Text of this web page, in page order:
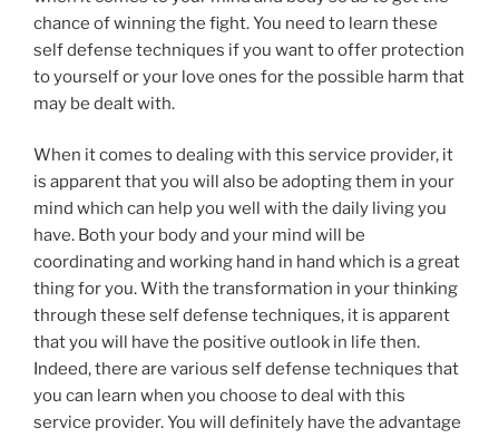
chance of winning the fight. You need to learn these
self defense techniques if you want to offer protection
to yourself or your love ones for the possible harm that
may be dealt with.
When it comes to dealing with this service provider, it
is apparent that you will also be adopting them in your
mind which can help you well with the daily living you
have. Both your body and your mind will be
coordinating and working hand in hand which is a great
thing for you. With the transformation in your thinking
through these self defense techniques, it is apparent
that you will have the positive outlook in life then.
Indeed, there are various self defense techniques that
you can learn when you choose to deal with this
service provider. You will definitely have the advantage